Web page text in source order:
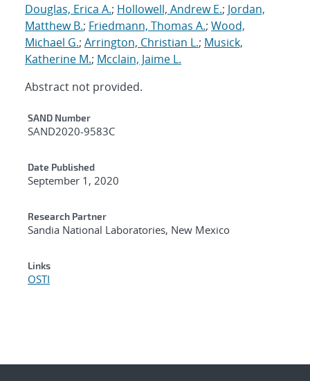
Douglas, Erica A.; Hollowell, Andrew E.; Jordan,
Matthew B.; Friedmann, Thomas A.; Wood,
Michael G.; Arrington, Christian L.; Musick,
Katherine M.; Mcclain, Jaime L.
Abstract not provided.
Additional Metadata
SAND Number
SAND2020-9583C
Date Published
September 1, 2020
Research Partner
Sandia National Laboratories, New Mexico
Links
OSTI